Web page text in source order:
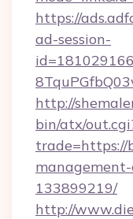
https://
ad-session-
http://
bin/atx/
trade=https://
133899219/
http://